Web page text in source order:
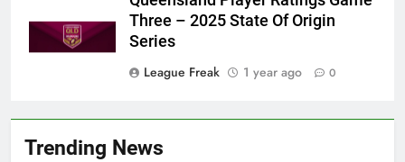
Trending News
Three – 2025 State Of Origin
Series
League Freak
1 year ago 0